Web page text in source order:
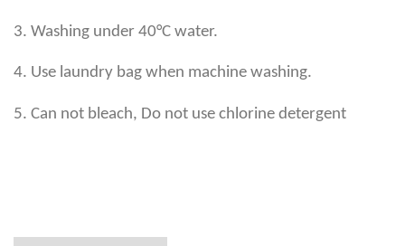
3. Washing under 40°C water.
4. Use laundry bag when machine washing.
5. Can not bleach, Do not use chlorine detergent